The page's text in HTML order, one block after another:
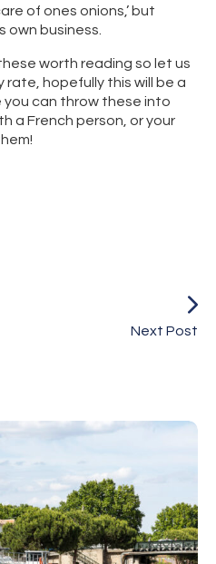
of ones onions,’ but
own business.
worth reading so let us
rate, hopefully this will be a
you can throw these into
a French person, or your
Next Post